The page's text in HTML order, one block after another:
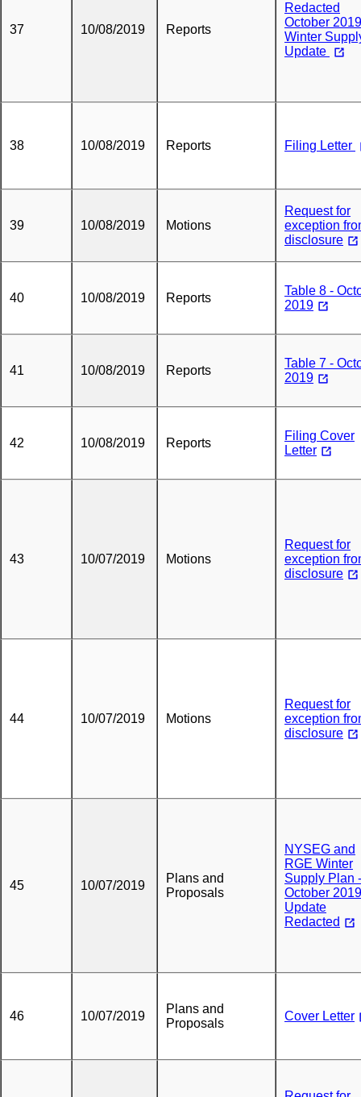
37 10/08/2019 Reports
Redacted
October 2019
Winter
Update
38 10/08/2019 Reports Filing Letter
39 10/08/2019 Motions
Request for
exception
disclosure
40 10/08/2019 Reports
Table 8 -
2019
41 10/08/2019 Reports
Table 7 -
2019
42 10/08/2019 Reports
Filing Cover
Letter
43 10/07/2019 Motions
Request for
exception
disclosure
44 10/07/2019 Motions
Request for
exception
disclosure
45 10/07/2019
Plans and
Proposals
NYSEG and
RGE Winter
Supply Plan -
October 2019
Update
Redacted
46 10/07/2019
Plans and
Proposals
Cover Letter